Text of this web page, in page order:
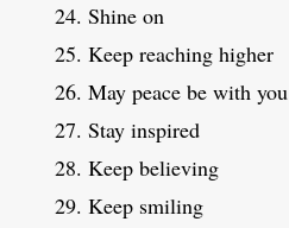
Shine on
Keep reaching higher
May peace be with you
Stay inspired
Keep believing
Keep smiling